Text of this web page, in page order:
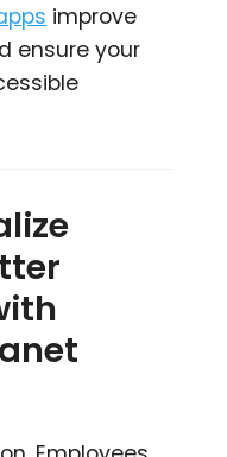
improve
ensure your